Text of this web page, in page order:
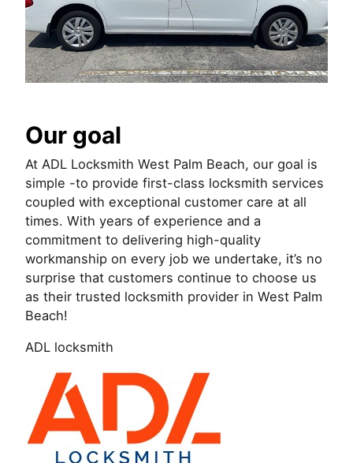
Our goal
At ADL Locksmith West Palm Beach, our goal is
simple -to provide first-class locksmith services
coupled with exceptional customer care at all
times. With years of experience and a
commitment to delivering high-quality
workmanship on every job we undertake, it’s no
surprise that customers continue to choose us
as their trusted locksmith provider in West Palm
Beach!
ADL locksmith